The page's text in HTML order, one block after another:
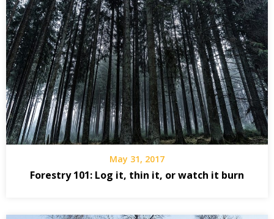
May 31, 2017
Forestry 101: Log it, thin it, or watch it burn